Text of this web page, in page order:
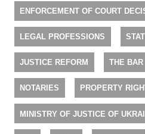
ENFORCEMENT OF COURT
LEGAL PROFESSIONS
JUSTICE REFORM THE BAR
NOTARIES PROPERTY
MINISTRY OF JUSTICE OF